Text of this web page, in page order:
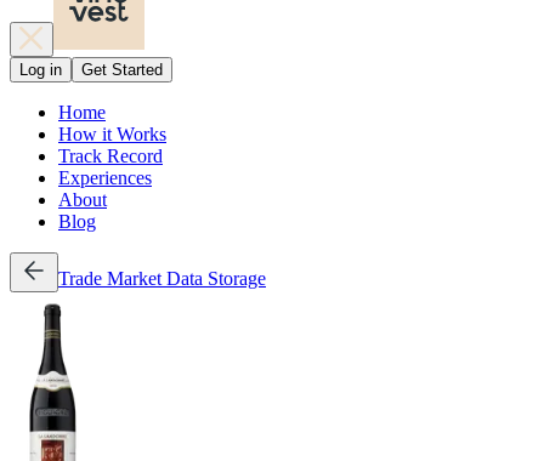
Log in Get Started
Home
How it Works
Track Record
Experiences
About
Blog
Trade Market Data Storage